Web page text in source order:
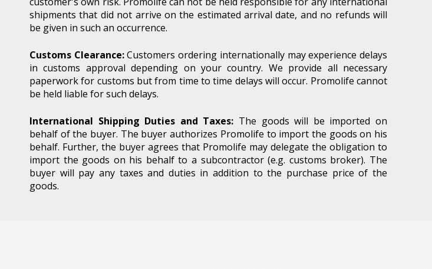
shipments that did not arrive on the estimated arrival date, and no refunds will
be given in such an occurrence.
Customs Clearance:Customers ordering internationally may experience delays
in customs approval depending on your country. We provide all necessary
paperwork for customs but from time to time delays will occur. Promolife cannot
be held liable for such delays.
International Shipping Duties and Taxes: The goods will be imported on
behalf of the buyer. The buyer authorizes Promolife to import the goods on his
behalf. Further, the buyer agrees that Promolife may delegate the obligation to
import the goods on his behalf to a subcontractor (e.g. customs broker). The
buyer will pay any taxes and duties in addition to the purchase price of the
goods.
Sign up for our email newsletter and get
most ozone
Email
Unlock Offer
By signing up, you agree to receive email
sales only for products in these categories:
accessories, ozone glassware, ozone